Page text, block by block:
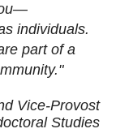
individuals.
part of a
Vice-Provost
Studies